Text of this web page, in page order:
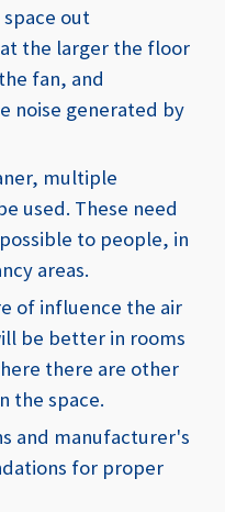
out
the larger the floor
fan, and
noise generated by
multiple
used. These need
to people, in
areas.
of influence the air
be better in rooms
there are other
the space.
and manufacturer's
for proper